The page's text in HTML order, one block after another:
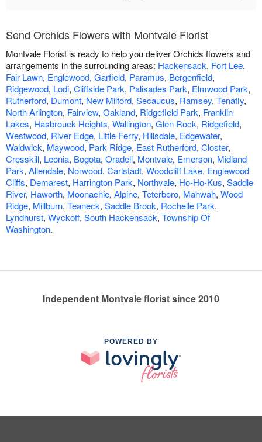
Send Orchids Flowers with Montvale Florist
Montvale Florist is ready to help you deliver Orchids flowers and
arrangements in the surrounding areas: Hackensack, Fort Lee,
Fair Lawn, Englewood, Garfield, Paramus, Bergenfield,
Ridgewood, Lodi, Cliffside Park, Palisades Park, Elmwood Park,
Rutherford, Dumont, New Milford, Secaucus, Ramsey, Tenafly,
North Arlington, Fairview, Oakland, Ridgefield Park, Franklin
Lakes, Hasbrouck Heights, Wallington, Glen Rock, Ridgefield,
Westwood, River Edge, Little Ferry, Hillsdale, Edgewater,
Waldwick, Maywood, Park Ridge, East Rutherford, Closter,
Cresskill, Leonia, Bogota, Oradell, Montvale, Emerson, Midland
Park, Allendale, Norwood, Carlstadt, Woodcliff Lake, Englewood
Cliffs, Demarest, Harrington Park, Northvale, Ho-Ho-Kus, Saddle
River, Haworth, Moonachie, Alpine, Teterboro, Mahwah, Wood
Ridge, Millburn, Teaneck, Saddle Brook, Rochelle Park,
Lyndhurst, Wyckoff, South Hackensack, Township Of
Washington.
Independent Montvale florist since 2010
POWERED BY